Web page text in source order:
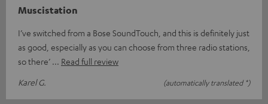
Muscistation
I’ve switched from a Bose SoundTouch, and this is definitely just
as good, especially as you can choose from three radio stations,
so there’
Read full review
Karel G.
(automatically translated *)